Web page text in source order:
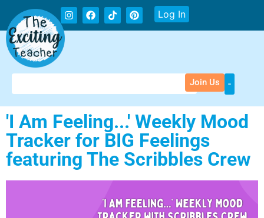
Log In
Join Us
'I Am Feeling...' Weekly Mood
Tracker for BIG Feelings
featuring The Scribbles Crew